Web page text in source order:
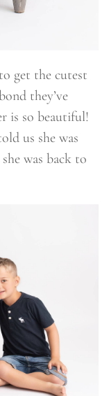
get the cutest
they’ve
is so beautiful!
us she was
was back to